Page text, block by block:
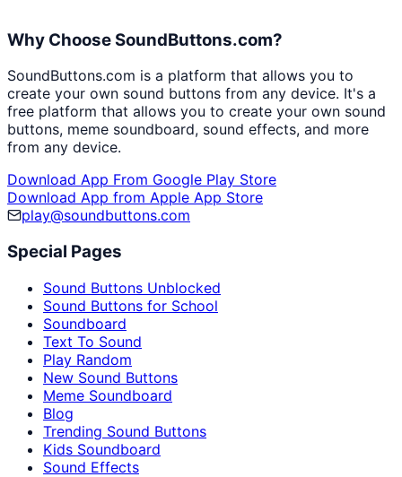
Why Choose SoundButtons.com?
SoundButtons.com is a platform that allows you to
create your own sound buttons from any device. It's a
free platform that allows you to create your own sound
buttons, meme soundboard, sound effects, and more
from any device.
Download App From Google Play Store
Download App from Apple App Store
play@soundbuttons.com
Special Pages
Sound Buttons Unblocked
Sound Buttons for School
Soundboard
Text To Sound
Play Random
New Sound Buttons
Meme Soundboard
Blog
Trending Sound Buttons
Kids Soundboard
Sound Effects